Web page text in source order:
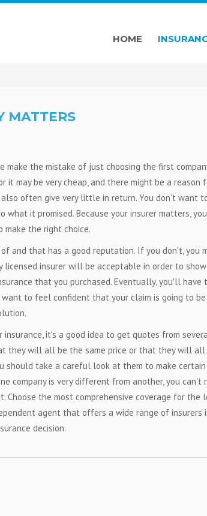
HOME
MATTERS
make the mistake of just choosing the first
it may be very cheap, and there might be a reason
often give very little in return. You don't want
what it promised. Because your insurer matters,
make the right choice.
and that has a good reputation. If you don't, you
licensed insurer will be acceptable in order to
that you purchased. Eventually, you'll have
want to feel confident that your claim is going to be
it's a good idea to get quotes from
they will all be the same price or that they will
should take a careful look at them to make certain
company is very different from another, you can't
the most comprehensive coverage for the
agent that offers a wide range of insurers
decision.